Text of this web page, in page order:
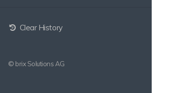
Clear History
© brix Solutions AG